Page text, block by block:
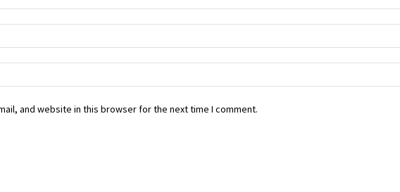
and website in this browser for the next time I comment.